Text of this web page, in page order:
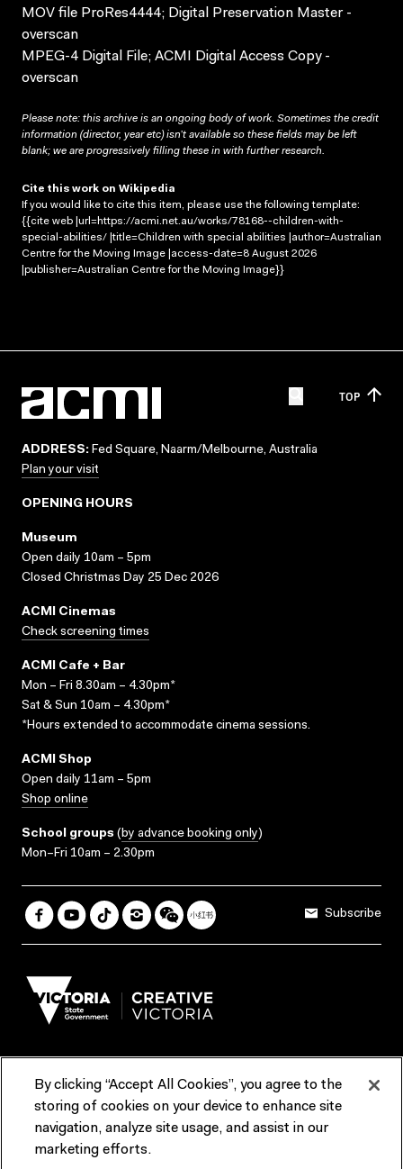
MOV file ProRes4444; Digital Preservation Master -
overscan
MPEG-4 Digital File; ACMI Digital Access Copy -
overscan
Please note: this archive is an ongoing body of work. Sometimes the credit
information (director, year etc) isn’t available so these fields may be left
blank; we are progressively filling these in with further research.
Cite this work on Wikipedia
If you would like to cite this item, please use the following template:
{{cite web |url=https://acmi.net.au/works/78168--children-with-
special-abilities/ |title=Children with special abilities |author=Australian
Centre for the Moving Image |access-date=8 August 2026
|publisher=Australian Centre for the Moving Image}}
TOP
ADDRESS: Fed Square, Naarm/Melbourne, Australia
Plan your visit
OPENING HOURS
Museum
Open daily 10am – 5pm
Closed Christmas Day 25 Dec 2026
ACMI Cinemas
Check screening times
ACMI Cafe + Bar
Mon – Fri 8.30am – 4.30pm*
Sat & Sun 10am – 4.30pm*
*Hours extended to accommodate cinema sessions.
ACMI Shop
Open daily 11am – 5pm
Shop online
School groups (by advance booking only)
Mon–Fri 10am – 2.30pm
Subscribe
Terms & Conditions Reports & Policies
Contact us
By clicking “Accept All Cookies”, you agree to the
storing of cookies on your device to enhance site
navigation, analyze site usage, and assist in our
marketing efforts.